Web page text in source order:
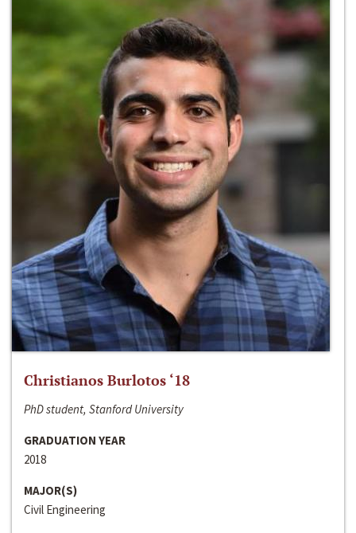
Christianos Burlotos ‘18
PhD student, Stanford University
GRADUATION YEAR
2018
MAJOR(S)
Civil Engineering